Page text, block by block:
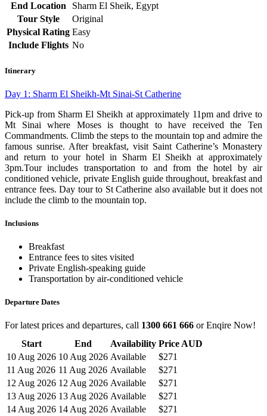
End Location
Sharm El Sheik, Egypt
Tour Style
Original
Physical Rating Easy
Include Flights No
Itinerary
Day 1: Sharm El Sheikh-Mt Sinai-St Catherine
Pick-up from Sharm El Sheikh at approximately 11pm and drive to
Mt Sinai where Moses is thought to have received the Ten
Commandments. Climb the steps to the mountain top and admire the
famous sunrise. After breakfast, visit Saint Catherine’s Monastery
and return to your hotel in Sharm El Sheikh at approximately
3pm.Tour includes transportation to and from the hotel by air
conditioned vehicle, private English guide throughout, breakfast and
entrance fees. Day tour to St Catherine also available but it does not
include the climb to the mountain top.
Inclusions
Breakfast
Entrance fees to sites visited
Private English-speaking guide
Transportation by air-conditioned vehicle
Departure Dates
For latest prices and departures, call 1300 661 666 or Enqire Now!
Start
End Availability Price AUD
10 Aug 2026 10 Aug 2026 Available
$271
11 Aug 2026 11 Aug 2026 Available
$271
12 Aug 2026 12 Aug 2026 Available
$271
13 Aug 2026 13 Aug 2026 Available
$271
14 Aug 2026 14 Aug 2026 Available
$271